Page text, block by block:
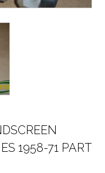
1958-71 PART